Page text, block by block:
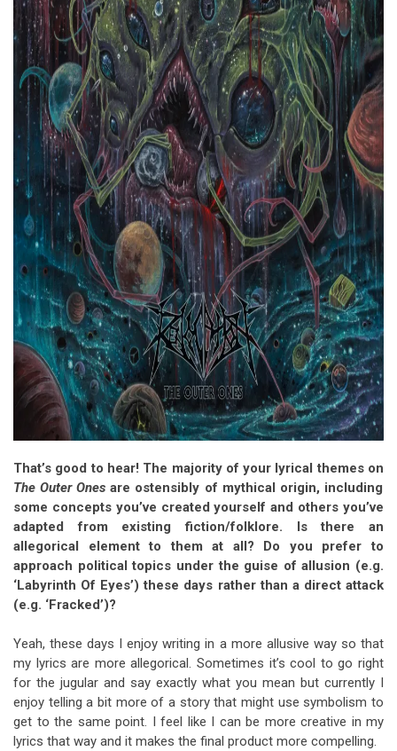
That’s good to hear! The majority of your lyrical themes on
The Outer Ones are ostensibly of mythical origin, including
some concepts you’ve created yourself and others you’ve
adapted from existing fiction/folklore. Is there an
allegorical element to them at all? Do you prefer to
approach political topics under the guise of allusion (e.g.
‘Labyrinth Of Eyes’) these days rather than a direct attack
(e.g. ‘Fracked’)?
Yeah, these days I enjoy writing in a more allusive way so that
my lyrics are more allegorical. Sometimes it’s cool to go right
for the jugular and say exactly what you mean but currently I
enjoy telling a bit more of a story that might use symbolism to
get to the same point. I feel like I can be more creative in my
lyrics that way and it makes the final product more compelling.